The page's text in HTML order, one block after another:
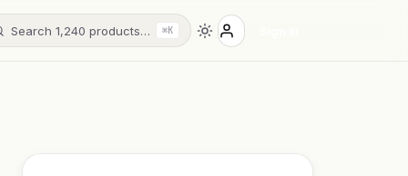
Search 1,240 products… ⌘K